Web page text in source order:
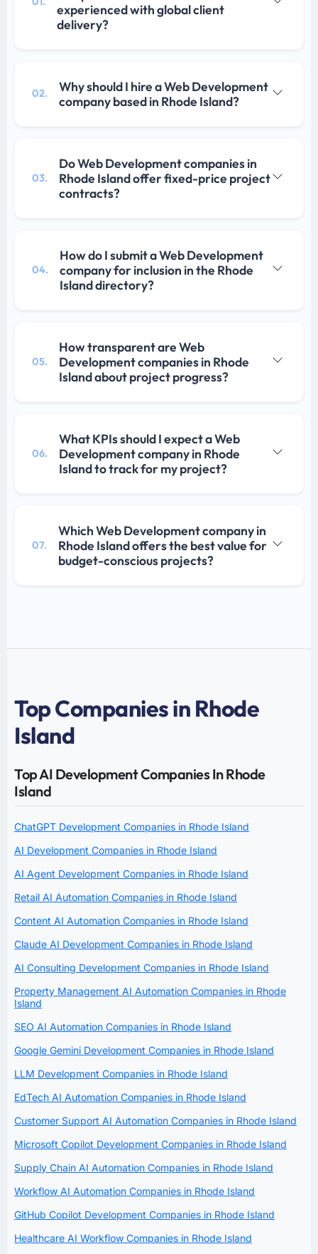
experienced with global client
delivery?
02.
Why should I hire a Web Development
company based in Rhode Island?
03.
Do Web Development companies in
Rhode Island offer fixed-price project
contracts?
04.
How do I submit a Web Development
company for inclusion in the Rhode
Island directory?
05.
How transparent are Web
Development companies in Rhode
Island about project progress?
06.
What KPIs should I expect a Web
Development company in Rhode
Island to track for my project?
07.
Which Web Development company in
Rhode Island offers the best value for
budget-conscious projects?
Top Companies in Rhode
Island
Top AI Development Companies In Rhode
Island
ChatGPT Development Companies in Rhode Island
AI Development Companies in Rhode Island
AI Agent Development Companies in Rhode Island
Retail AI Automation Companies in Rhode Island
Content AI Automation Companies in Rhode Island
Claude AI Development Companies in Rhode Island
AI Consulting Development Companies in Rhode Island
Property Management AI Automation Companies in Rhode
Island
SEO AI Automation Companies in Rhode Island
Google Gemini Development Companies in Rhode Island
LLM Development Companies in Rhode Island
EdTech AI Automation Companies in Rhode Island
Customer Support AI Automation Companies in Rhode Island
Microsoft Copilot Development Companies in Rhode Island
Supply Chain AI Automation Companies in Rhode Island
Workflow AI Automation Companies in Rhode Island
GitHub Copilot Development Companies in Rhode Island
Healthcare AI Workflow Companies in Rhode Island